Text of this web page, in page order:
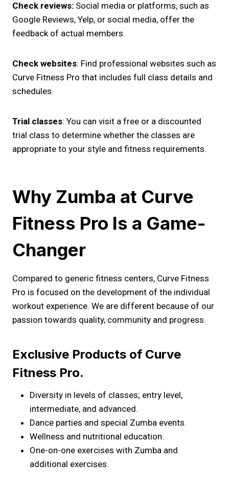
Check reviews: Social media or platforms, such as
Google Reviews, Yelp, or social media, offer the
feedback of actual members.
Check websites: Find professional websites such as
Curve Fitness Pro that includes full class details and
schedules.
Trial classes: You can visit a free or a discounted
trial class to determine whether the classes are
appropriate to your style and fitness requirements.
Why Zumba at Curve
Fitness Pro Is a Game-
Changer
Compared to generic fitness centers, Curve Fitness
Pro is focused on the development of the individual
workout experience. We are different because of our
passion towards quality, community and progress.
Exclusive Products of Curve
Fitness Pro.
Diversity in levels of classes; entry level,
intermediate, and advanced.
Dance parties and special Zumba events.
Wellness and nutritional education.
One-on-one exercises with Zumba and
additional exercises.